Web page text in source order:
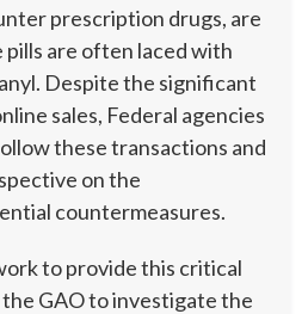
prescription drugs, are
are often laced with
Despite the significant
sales, Federal agencies
these transactions and
on the
countermeasures.
to provide this critical
GAO to investigate the